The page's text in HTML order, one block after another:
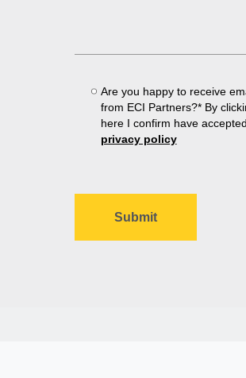
Are you happy to receive
from ECI Partners?* By
here I confirm have
privacy policy